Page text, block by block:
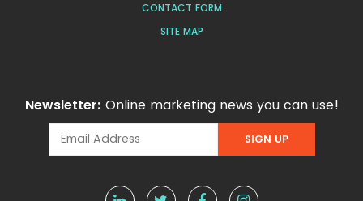
CONTACT FORM
SITE MAP
Newsletter: Online marketing news you can use!